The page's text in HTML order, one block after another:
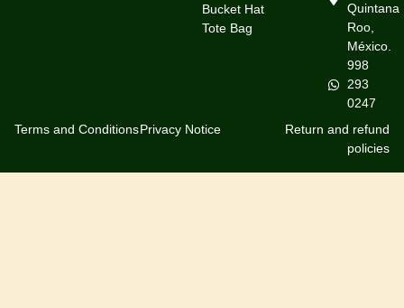
Bucket Hat
Tote Bag
Quintana
Roo,
México.
998
293
0247
Terms and ConditionsPrivacy Notice
Return and refund
policies